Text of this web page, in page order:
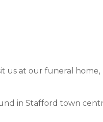
us at our funeral home,
in Stafford town